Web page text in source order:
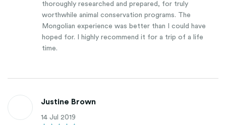
thoroughly researched and prepared, for truly
worthwhile animal conservation programs. The
Mongolian experience was better than I could have
hoped for. I highly recommend it for a trip of a life
time.
Justine Brown
14 Jul 2019